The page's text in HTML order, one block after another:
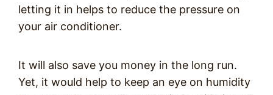
letting it in helps to reduce the pressure on
your air conditioner.
It will also save you money in the long run.
Yet, it would help to keep an eye on humidity